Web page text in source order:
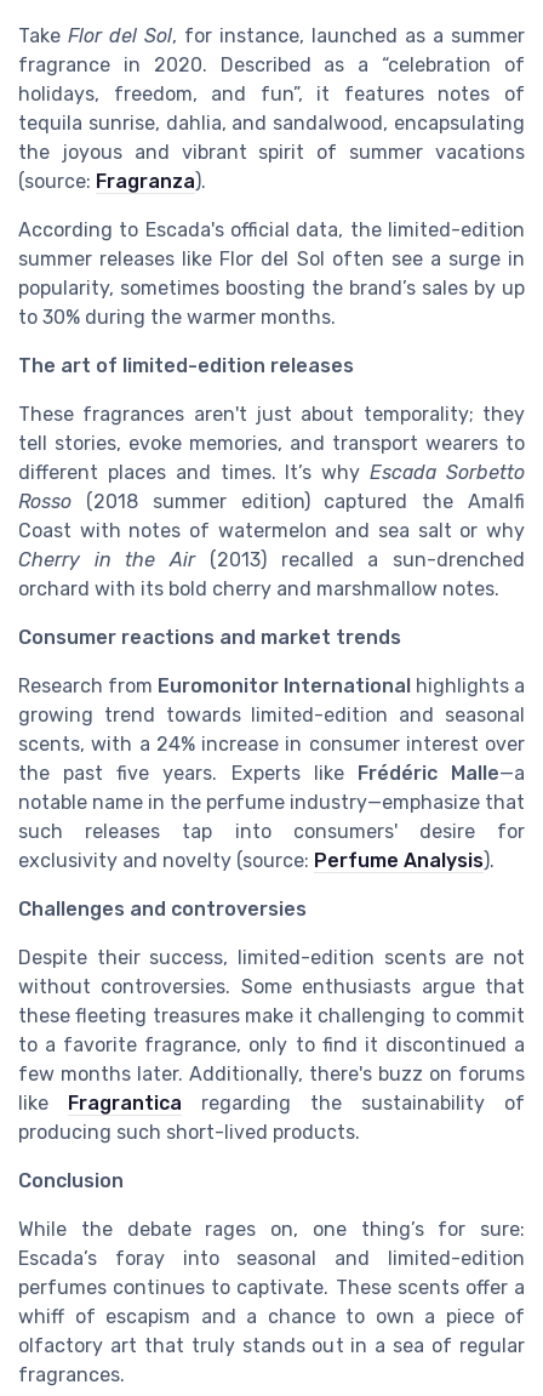
Take Flor del Sol, for instance, launched as a summer
fragrance in 2020. Described as a “celebration of
holidays, freedom, and fun”, it features notes of
tequila sunrise, dahlia, and sandalwood, encapsulating
the joyous and vibrant spirit of summer vacations
(source: Fragranza).
According to Escada's official data, the limited-edition
summer releases like Flor del Sol often see a surge in
popularity, sometimes boosting the brand’s sales by up
to 30% during the warmer months.
The art of limited-edition releases
These fragrances aren't just about temporality; they
tell stories, evoke memories, and transport wearers to
different places and times. It’s whyEscada Sorbetto
Rosso (2018 summer edition) captured the Amalfi
Coast with notes of watermelon and sea salt or why
Cherry in the Air(2013) recalled a sun-drenched
orchard with its bold cherry and marshmallow notes.
Consumer reactions and market trends
Research from Euromonitor International highlights a
growing trend towards limited-edition and seasonal
scents, with a 24% increase in consumer interest over
the past five years. Experts like Frédéric Malle—a
notable name in the perfume industry—emphasize that
such releases tap into consumers' desire for
exclusivity and novelty (source: Perfume Analysis).
Challenges and controversies
Despite their success, limited-edition scents are not
without controversies. Some enthusiasts argue that
these fleeting treasures make it challenging to commit
to a favorite fragrance, only to find it discontinued a
few months later. Additionally, there's buzz on forums
like Fragrantica regarding the sustainability of
producing such short-lived products.
Conclusion
While the debate rages on, one thing’s for sure:
Escada’s foray into seasonal and limited-edition
perfumes continues to captivate. These scents offer a
whiff of escapism and a chance to own a piece of
olfactory art that truly stands out in a sea of regular
fragrances.